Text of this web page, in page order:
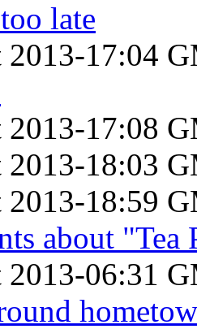
late
2013-17:04
2013-17:08
2013-18:03
2013-18:59
about "Tea
2013-06:31